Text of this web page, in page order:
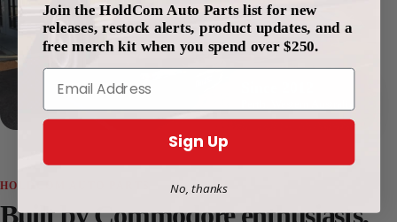
HOLDCOM AUTO PARTS
Built by Commodore enthusiasts,
Join the HoldCom Auto Parts list for new
releases, restock alerts, product updates, and a
free merch kit when you spend over $250.
Sign Up
No, thanks